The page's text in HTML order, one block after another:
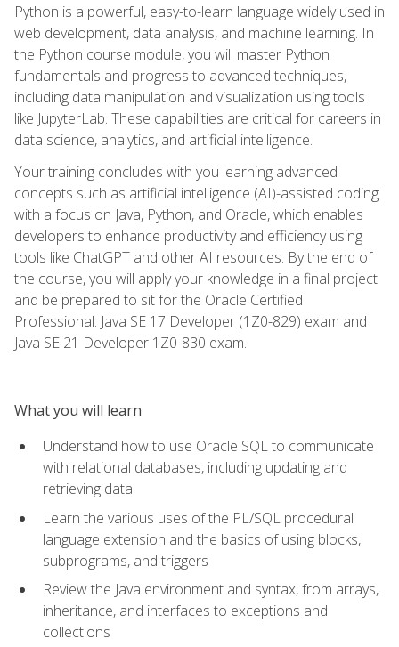
Python is a powerful, easy-to-learn language widely used in
web development, data analysis, and machine learning. In
the Python course module, you will master Python
fundamentals and progress to advanced techniques,
including data manipulation and visualization using tools
like JupyterLab. These capabilities are critical for careers in
data science, analytics, and artificial intelligence.
Your training concludes with you learning advanced
concepts such as artificial intelligence (AI)-assisted coding
with a focus on Java, Python, and Oracle, which enables
developers to enhance productivity and efficiency using
tools like ChatGPT and other AI resources. By the end of
the course, you will apply your knowledge in a final project
and be prepared to sit for the Oracle Certified
Professional: Java SE 17 Developer (1Z0-829) exam and
Java SE 21 Developer 1Z0-830 exam.
What you will learn
Understand how to use Oracle SQL to communicate
with relational databases, including updating and
retrieving data
Learn the various uses of the PL/SQL procedural
language extension and the basics of using blocks,
subprograms, and triggers
Review the Java environment and syntax, from arrays,
inheritance, and interfaces to exceptions and
collections